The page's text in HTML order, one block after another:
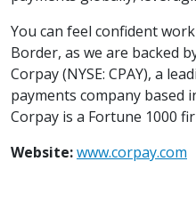
You can feel confident
Border, as we are backed
Corpay (NYSE: CPAY), a
payments company based
Corpay is a Fortune 1000
Website:www.corpay.com